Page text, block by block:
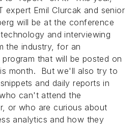
expert Emil CIurcak and senior
will be at the conference
and interviewing
the industry, for an
that will be posted on
month. But we'll also try to
and daily reports in
can't attend the
or who are curious about
analytics and how they